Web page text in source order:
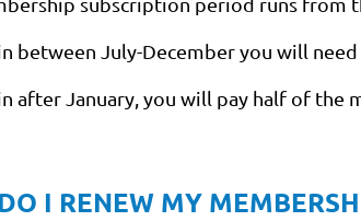
between July-December you will
after January, you will pay half of the
I RENEW MY